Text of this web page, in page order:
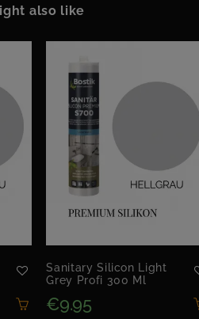
also like
Sanitary Silicon Light
Grey Profi 300 Ml
€9.95